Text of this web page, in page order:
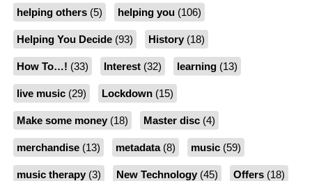
helping others(5) helping you(106)
Helping You Decide(93) History(18)
How To…! (33) Interest(32) learning(13)
live music(29) Lockdown(15)
Make some money(18) Master disc(4)
merchandise(13) metadata(8) music(59)
music therapy(3) New Technology(45) Offers(18)